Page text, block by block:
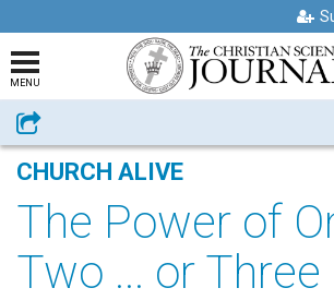
MENU
Share
CHURCH ALIVE
The Power of
Two ... or Three